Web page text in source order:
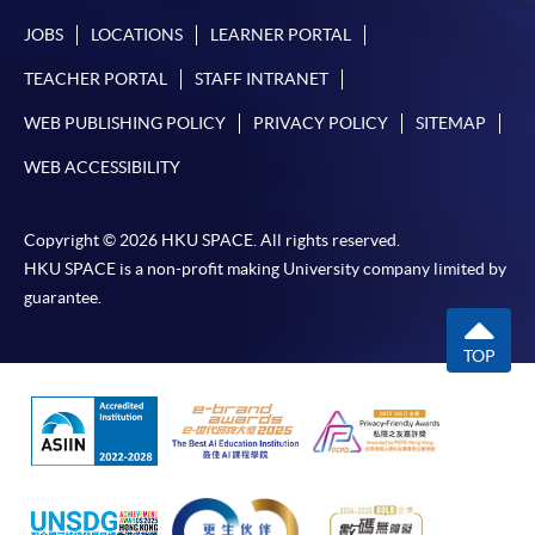
JOBS LOCATIONS LEARNER PORTAL
TEACHER PORTAL STAFF INTRANET
WEB PUBLISHING POLICY PRIVACY POLICY SITEMAP
WEB ACCESSIBILITY
Copyright © 2026 HKU SPACE. All rights reserved.
HKU SPACE is a non-profit making University company limited by
guarantee.
TOP